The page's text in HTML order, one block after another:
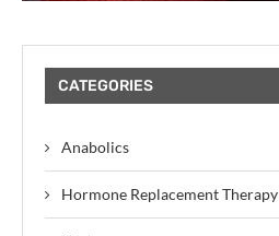
CATEGORIES
Anabolics
Hormone Replacement Therapy